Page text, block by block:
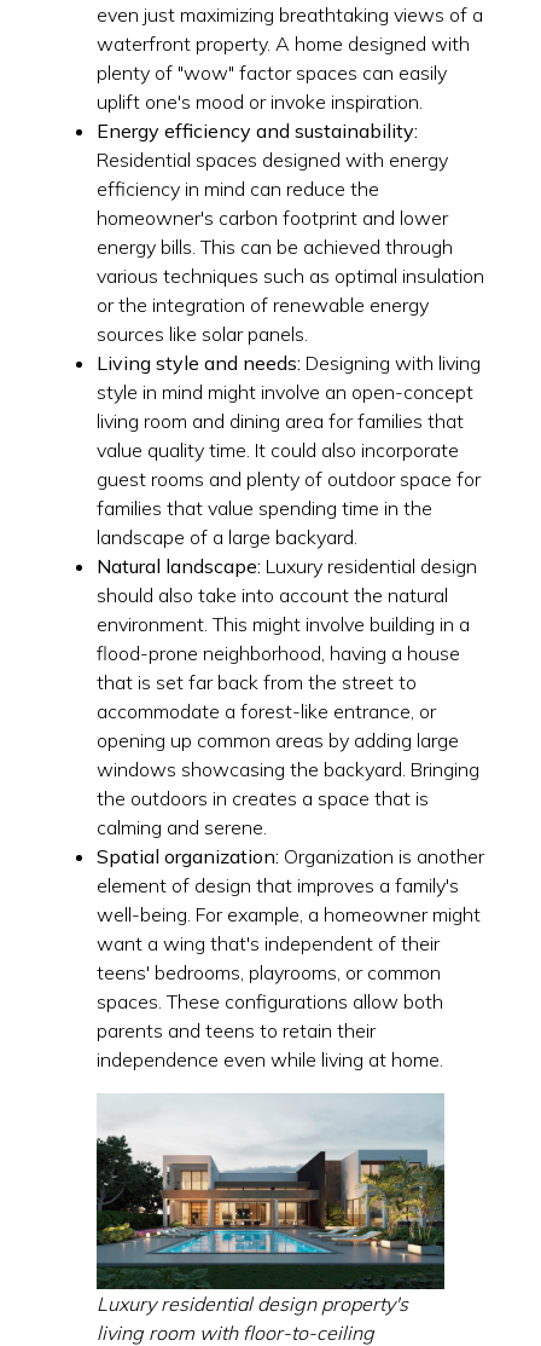
even just maximizing breathtaking views of a
waterfront property. A home designed with
plenty of "wow" factor spaces can easily
uplift one's mood or invoke inspiration.
Energy efficiency and sustainability:
Residential spaces designed with energy
efficiency in mind can reduce the
homeowner's carbon footprint and lower
energy bills. This can be achieved through
various techniques such as optimal insulation
or the integration of renewable energy
sources like solar panels.
Living style and needs: Designing with living
style in mind might involve an open-concept
living room and dining area for families that
value quality time. It could also incorporate
guest rooms and plenty of outdoor space for
families that value spending time in the
landscape of a large backyard.
Natural landscape: Luxury residential design
should also take into account the natural
environment. This might involve building in a
flood-prone neighborhood, having a house
that is set far back from the street to
accommodate a forest-like entrance, or
opening up common areas by adding large
windows showcasing the backyard. Bringing
the outdoors in creates a space that is
calming and serene.
Spatial organization: Organization is another
element of design that improves a family's
well-being. For example, a homeowner might
want a wing that's independent of their
teens' bedrooms, playrooms, or common
spaces. These configurations allow both
parents and teens to retain their
independence even while living at home.
Luxury residential design property's
living room with floor-to-ceiling